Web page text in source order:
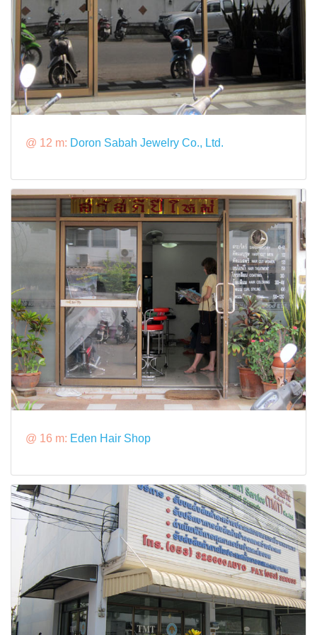
@ 12 m: Doron Sabah Jewelry Co., Ltd.
@ 16 m: Eden Hair Shop